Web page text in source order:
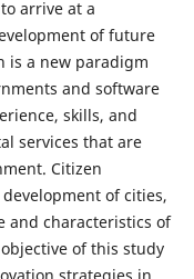
arrive at a
of future
is a new paradigm
and software
skills, and
services that are
Citizen
of cities,
and characteristics of
of this study